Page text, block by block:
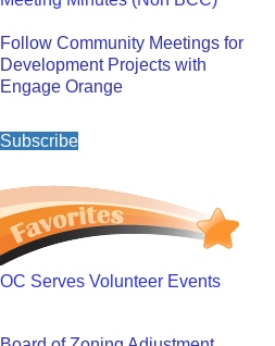
Follow Community Meetings for
Development Projects with
Engage Orange
Subscribe
OC Serves Volunteer Events